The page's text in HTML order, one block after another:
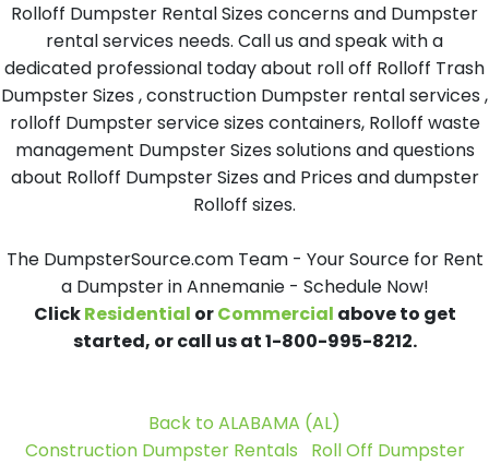
Rolloff Dumpster Rental Sizes concerns and Dumpster
rental services needs. Call us and speak with a
dedicated professional today about roll off Rolloff Trash
Dumpster Sizes , construction Dumpster rental services ,
rolloff Dumpster service sizes containers, Rolloff waste
management Dumpster Sizes solutions and questions
about Rolloff Dumpster Sizes and Prices and dumpster
Rolloff sizes.
The DumpsterSource.com Team - Your Source for Rent
a Dumpster in Annemanie - Schedule Now!
ClickResidential orCommercial above to get
started, or call us at 1-800-995-8212.
Back to ALABAMA (AL)
Construction Dumpster Rentals
Roll Off Dumpster